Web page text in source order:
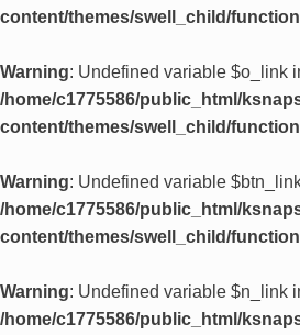
content/themes/swell_child/
Warning: Undefined variable $o_link
/home/c1775586/public_html/
content/themes/swell_child/
Warning: Undefined variable
/home/c1775586/public_html/
content/themes/swell_child/
Warning: Undefined variable $n_link
/home/c1775586/public_html/